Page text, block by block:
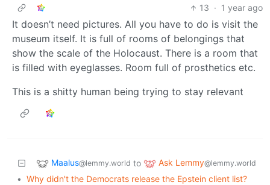
13 · 1 year ago
It doesn’t need pictures. All you have to do is visit the
museum itself. It is full of rooms of belongings that
show the scale of the Holocaust. There is a room that
is filled with eyeglasses. Room full of prosthetics etc.
This is a shitty human being trying to stay relevant
Maalus@lemmy.world to Ask Lemmy@lemmy.world
• Why didn't the Democrats release the Epstein client list?